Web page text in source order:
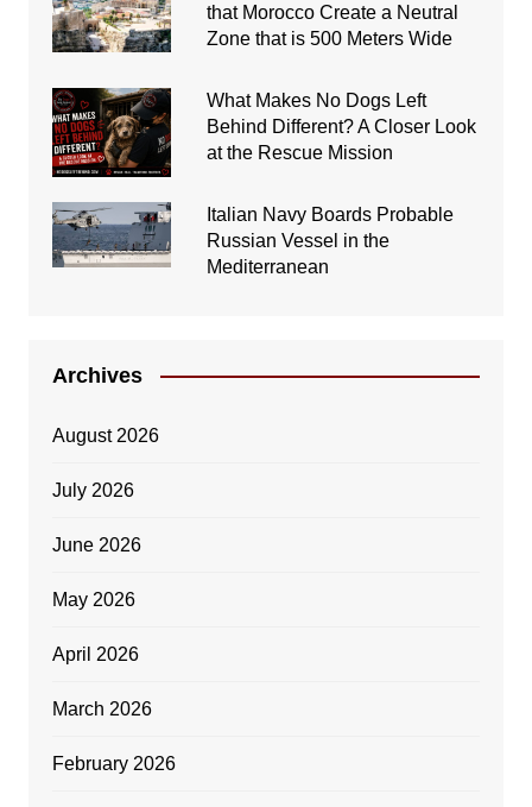
that Morocco Create a Neutral
Zone that is 500 Meters Wide
What Makes No Dogs Left
Behind Different? A Closer Look
at the Rescue Mission
Italian Navy Boards Probable
Russian Vessel in the
Mediterranean
Archives
August 2026
July 2026
June 2026
May 2026
April 2026
March 2026
February 2026